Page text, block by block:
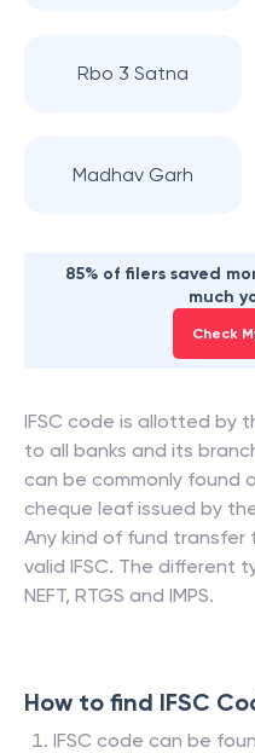
Rbo 3 Satna
Madhav Garh
85% of filers saved
much
Check
IFSC code is allotted by
to all banks and its
can be commonly found
cheque leaf issued by
Any kind of fund transfer
valid IFSC. The different
NEFT, RTGS and IMPS.
How to find IFSC
IFSC code can be